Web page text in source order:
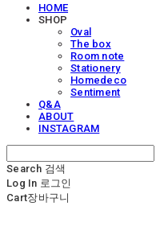
HOME
SHOP
Oval
The box
Room note
Stationery
Homedeco
Sentiment
Q&A
ABOUT
INSTAGRAM
Search 검색
Log In 로그인
Cart장바구니